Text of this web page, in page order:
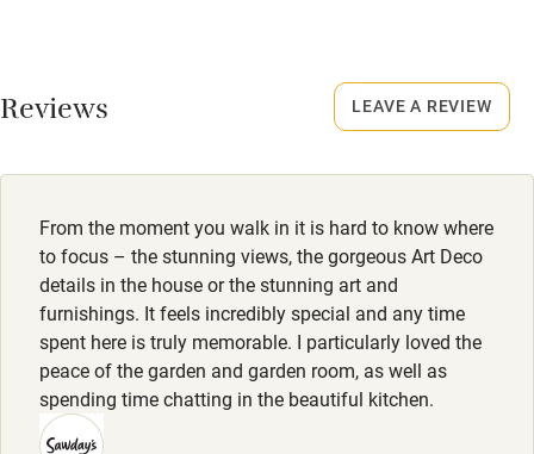
Owner has pets
Pets welcome
Family friendly
Baby monitor
Books and toys
Reviews
From the moment you walk in it is hard to know where
to focus – the stunning views, the gorgeous Art Deco
details in the house or the stunning art and
furnishings. It feels incredibly special and any time
spent here is truly memorable. I particularly loved the
peace of the garden and garden room, as well as
spending time chatting in the beautiful kitchen.
LEAVE A REVIEW